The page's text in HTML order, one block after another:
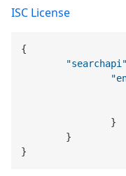
ISC License
{
"searchapi"
}
}
}